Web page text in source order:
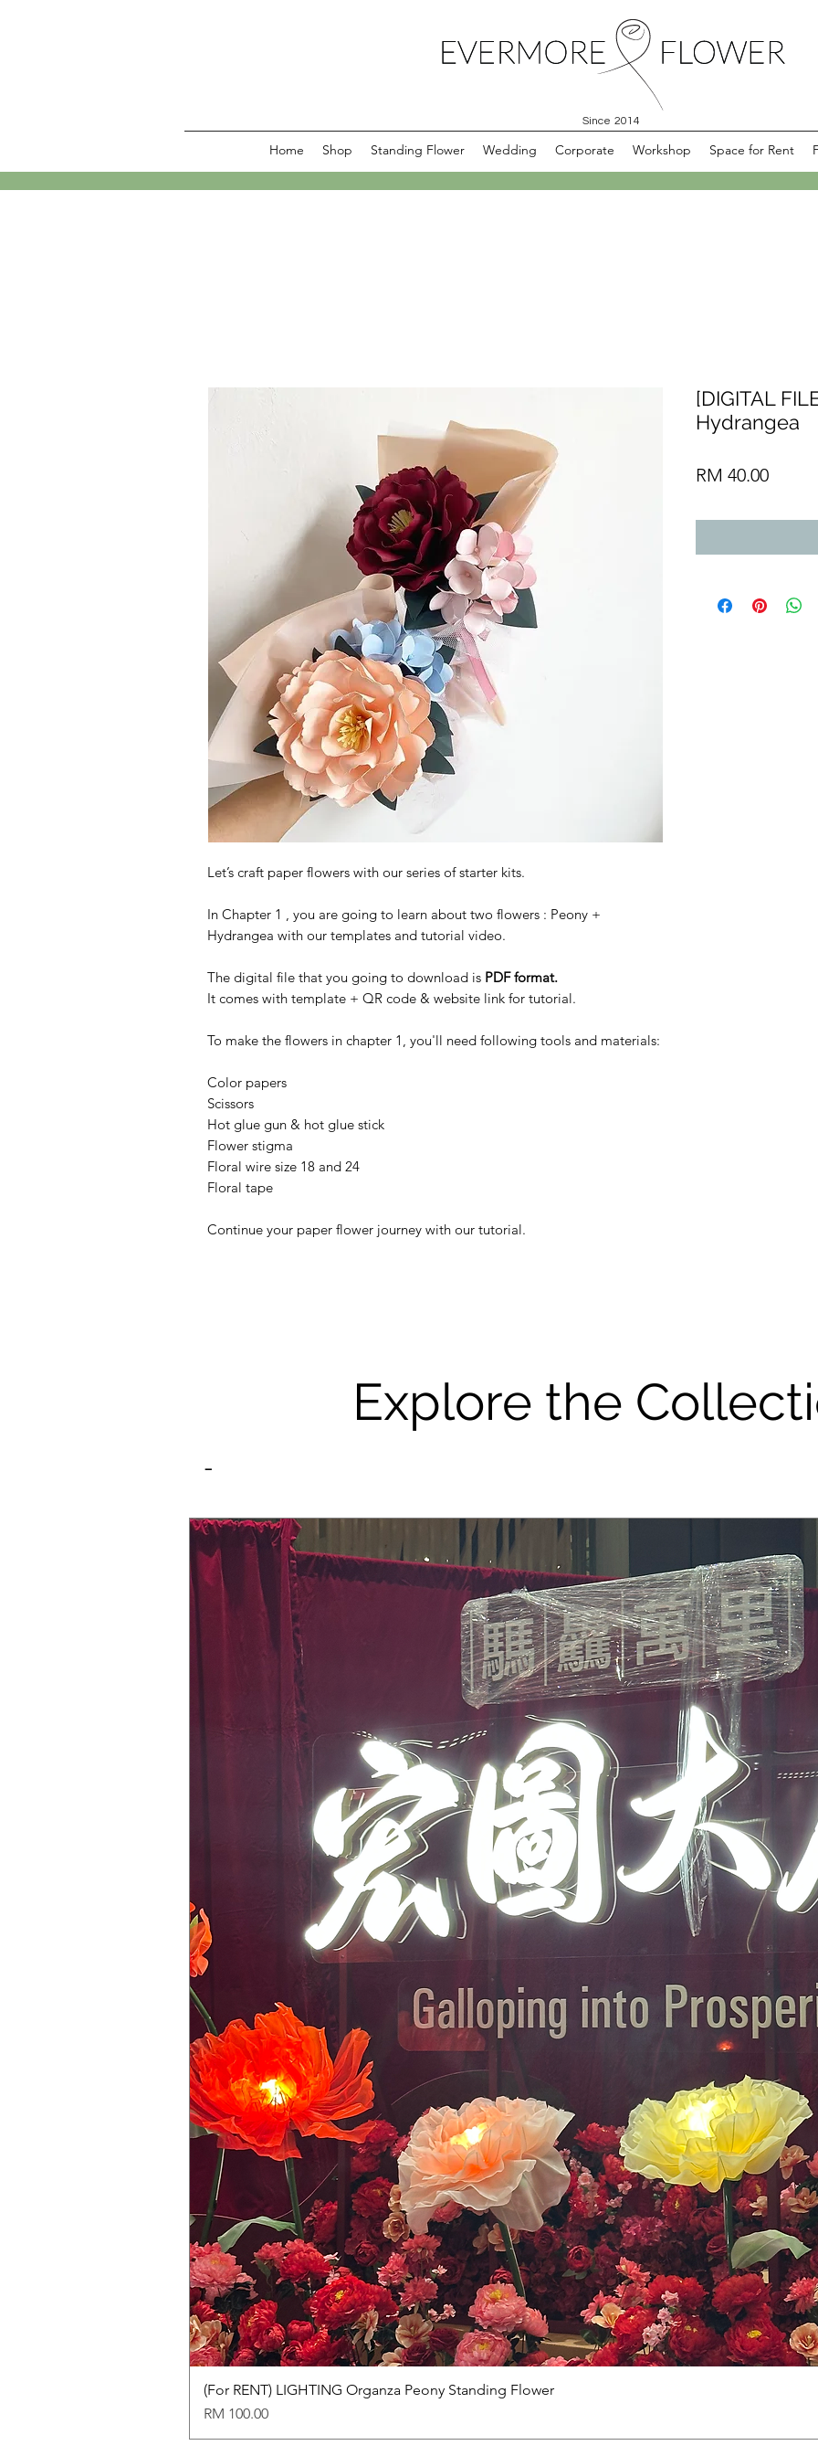
Home Shop Standing Flower Wedding Corporate Workshop Space for Rent
Since 2014
Let’s craft paper flowers with our series of starter kits.
In Chapter 1 , you are going to learn about two flowers : Peony +
Hydrangea with our templates and tutorial video.
The digital file that you going to download is PDF format.
It comes with template + QR code & website link for tutorial.
To make the flowers in chapter 1, you'll need following tools and materials:
Color papers
Scissors
Hot glue gun & hot glue stick
Flower stigma
Floral wire size 18 and 24
Floral tape
Continue your paper flower journey with our tutorial.
[DIGITAL
Hydrangea
RM 40.00Price
Explore the
-
(For RENT) LIGHTING Organza Peony Standing Flower
Price
RM 100.00